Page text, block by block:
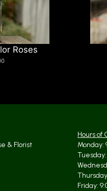
Roses
& Florist
Hours of
Monday:
Friday: